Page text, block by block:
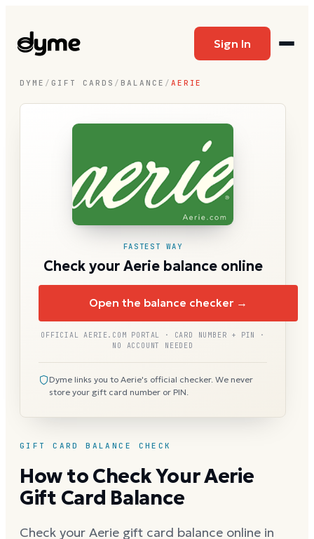
Sign In
DYME / GIFT CARDS / BALANCE / AERIE
GIFT CARD BALANCE CHECK
How to Check Your Aerie
Gift Card Balance
Check your Aerie gift card balance online in
FASTEST WAY
Check your Aerie balance online
Open the balance checker →
OFFICIAL AERIE.COM PORTAL · CARD NUMBER + PIN ·
NO ACCOUNT NEEDED
Dyme links you to Aerie's official checker. We never
store your gift card number or PIN.